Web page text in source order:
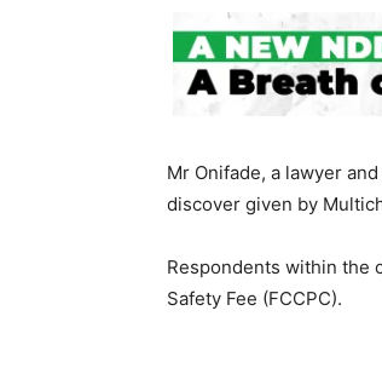
Mr Onifade, a lawyer
discover given by
Respondents within the
Safety Fee (FCCPC).